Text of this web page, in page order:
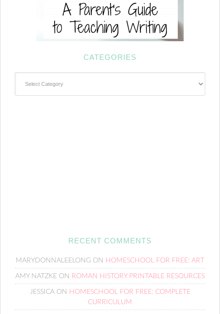
CATEGORIES
RECENT COMMENTS
MARYDONNALEELONG ON HOMESCHOOL FOR FREE: ART
AMY NATZKE ON ROMAN HISTORY PRINTABLE RESOURCES
JESSICAON HOMESCHOOL FOR FREE: COMPLETE
CURRICULUM